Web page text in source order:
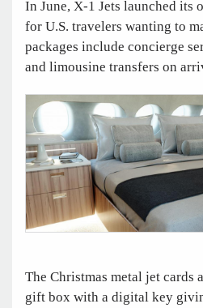
In June, X-1 Jets launched its
for U.S. travelers wanting to
packages include concierge
and limousine transfers on
The Christmas metal jet cards
gift box with a digital key